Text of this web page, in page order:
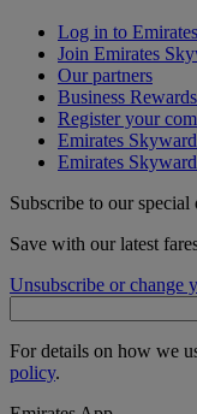
Log in to
Join Emirates
Our partners
Business
Register your
Emirates
Emirates
Subscribe to our special
Save with our latest
Unsubscribe or change
For details on how we
policy.